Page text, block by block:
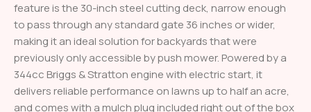
feature is the 30-inch steel cutting deck, narrow enough
to pass through any standard gate 36 inches or wider,
making it an ideal solution for backyards that were
previously only accessible by push mower. Powered by a
344cc Briggs & Stratton engine with electric start, it
delivers reliable performance on lawns up to half an acre,
and comes with a mulch plug included right out of the box